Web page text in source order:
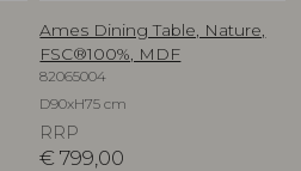
Ames Dining Table, Nature,
FSC®100%, MDF
82065004
D90xH75 cm
RRP
€ 799,00